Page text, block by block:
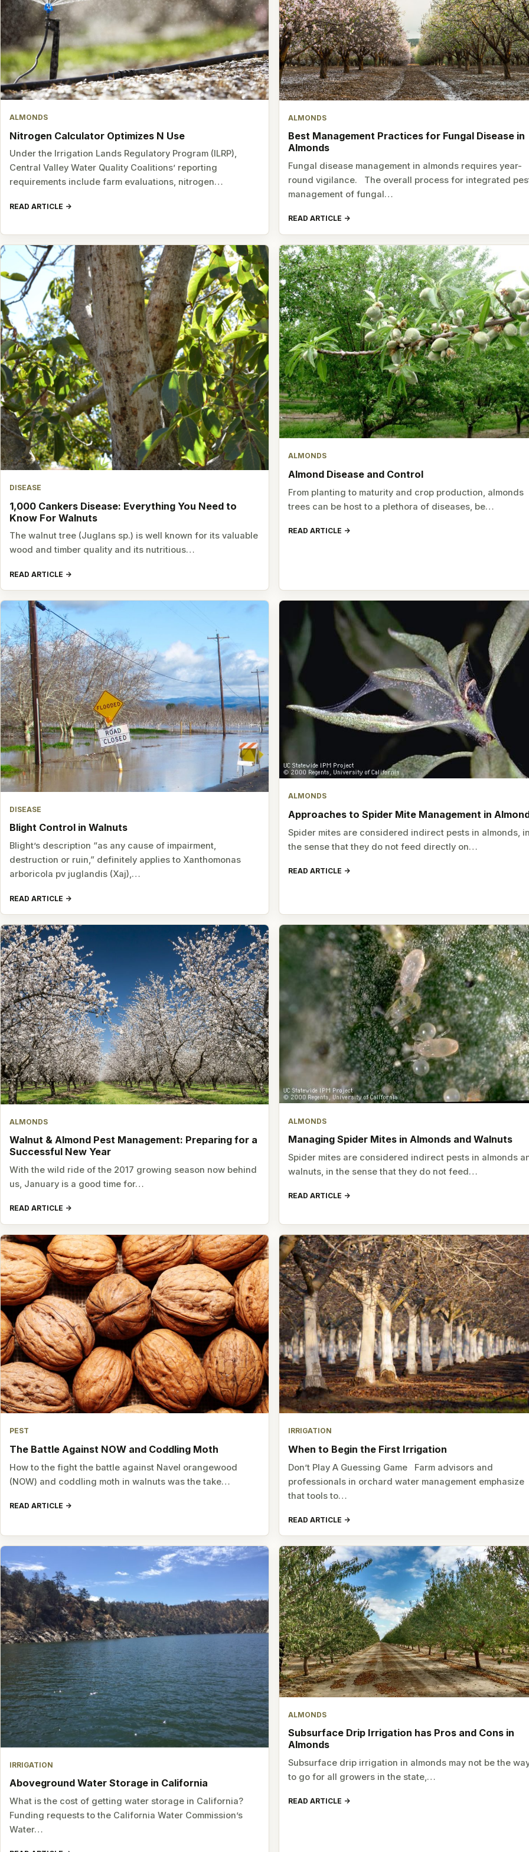
ALMONDS
Nitrogen Calculator Optimizes N Use
Under the Irrigation Lands Regulatory Program (ILRP),
Central Valley Water Quality Coalitions’ reporting
requirements include farm evaluations, nitrogen…
READ ARTICLE
ALMONDS
Best Management Practices for Fungal Disease in
Almonds
Fungal disease management in almonds requires year-
round vigilance. The overall process for integrated
management of fungal…
READ ARTICLE
DISEASE
1,000 Cankers Disease: Everything You Need to
Know For Walnuts
The walnut tree (Juglans sp.) is well known for its valuable
wood and timber quality and its nutritious…
READ ARTICLE
ALMONDS
Almond Disease and Control
From planting to maturity and crop production, almonds
trees can be host to a plethora of diseases, be…
READ ARTICLE
DISEASE
Blight Control in Walnuts
Blight’s description “as any cause of impairment,
destruction or ruin,” definitely applies to Xanthomonas
arboricola pv juglandis (Xaj),…
READ ARTICLE
ALMONDS
Approaches to Spider Mite Management in
Spider mites are considered indirect pests in almonds,
the sense that they do not feed directly on…
READ ARTICLE
ALMONDS
Walnut & Almond Pest Management: Preparing for a
Successful New Year
With the wild ride of the 2017 growing season now behind
us, January is a good time for…
READ ARTICLE
ALMONDS
Managing Spider Mites in Almonds and Walnuts
Spider mites are considered indirect pests in almonds
walnuts, in the sense that they do not feed…
READ ARTICLE
PEST
The Battle Against NOW and Coddling Moth
How to the fight the battle against Navel orangewood
(NOW) and coddling moth in walnuts was the take…
READ ARTICLE
IRRIGATION
When to Begin the First Irrigation
Don’t Play A Guessing Game Farm advisors and
professionals in orchard water management emphasize
that tools to…
READ ARTICLE
IRRIGATION
Aboveground Water Storage in California
What is the cost of getting water storage in California?
Funding requests to the California Water Commission’s
Water…
ALMONDS
Subsurface Drip Irrigation has Pros and Cons in
Almonds
Subsurface drip irrigation in almonds may not be the
to go for all growers in the state,…
READ ARTICLE